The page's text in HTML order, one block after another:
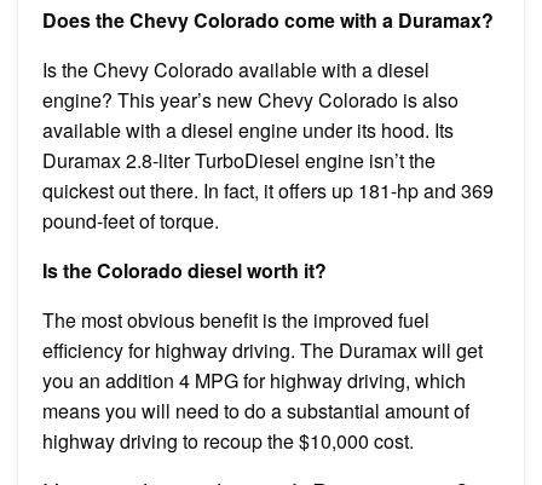
Does the Chevy Colorado come with a Duramax?
Is the Chevy Colorado available with a diesel
engine? This year’s new Chevy Colorado is also
available with a diesel engine under its hood. Its
Duramax 2.8-liter TurboDiesel engine isn’t the
quickest out there. In fact, it offers up 181-hp and 369
pound-feet of torque.
Is the Colorado diesel worth it?
The most obvious benefit is the improved fuel
efficiency for highway driving. The Duramax will get
you an addition 4 MPG for highway driving, which
means you will need to do a substantial amount of
highway driving to recoup the $10,000 cost.